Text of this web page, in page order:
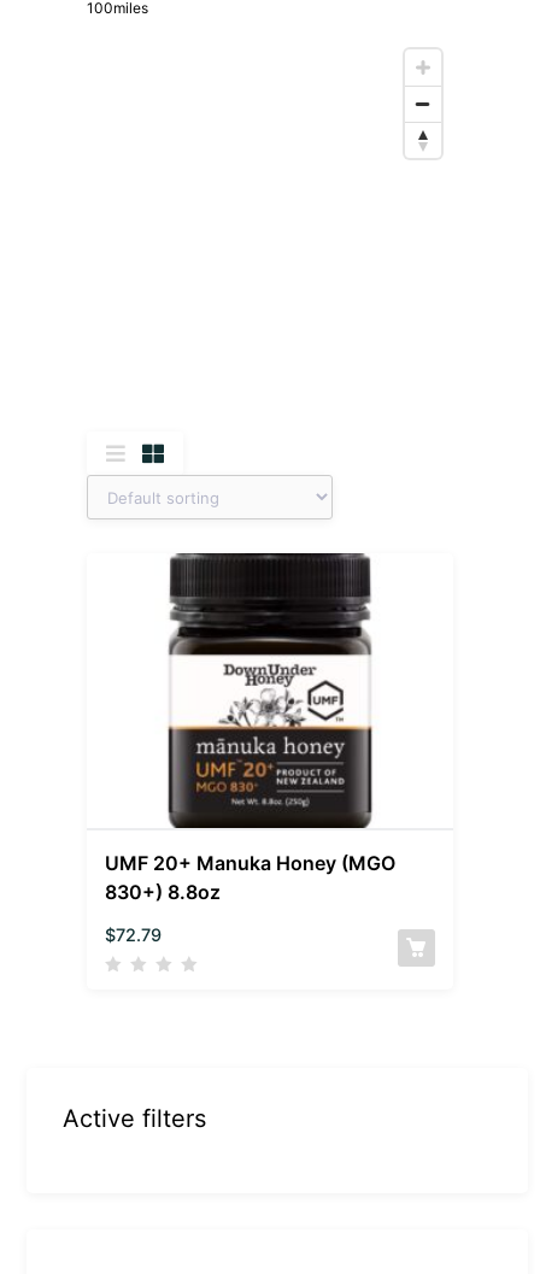
100miles
UMF 20+ Manuka Honey (MGO
830+) 8.8oz
$72.79
Active filters